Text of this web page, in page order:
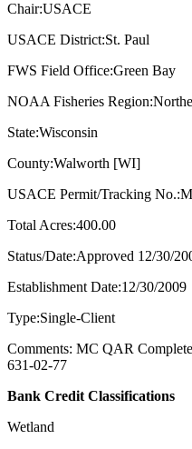
Chair:USACE
USACE District:St. Paul
FWS Field Office:Green Bay
NOAA Fisheries
State:Wisconsin
County:Walworth [WI]
USACE Permit/Tracking
Total Acres:400.00
Status/Date:Approved 12/30/
Establishment Date:12/30/2009
Type:Single-Client
Comments: MC QAR
631-02-77
Bank Credit Classifications
Wetland